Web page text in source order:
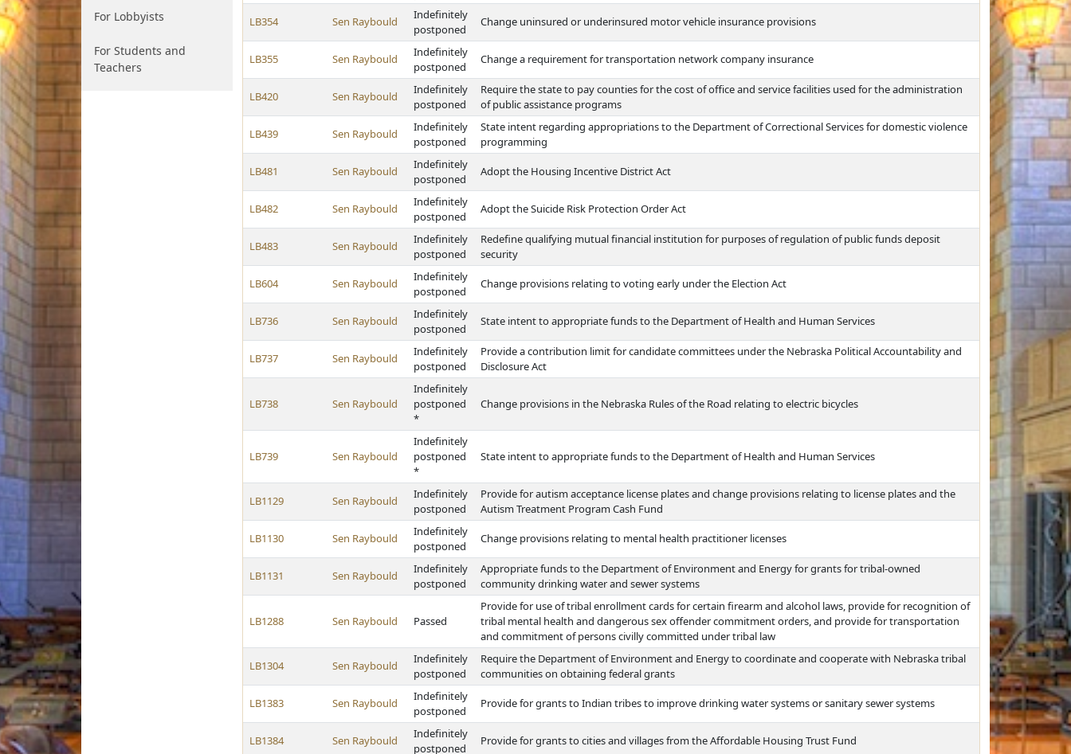
For Lobbyists
For Students and
Teachers
LB354 Sen Raybould
Indefinitely
postponed
Change uninsured or underinsured motor vehicle insurance provisions
LB355 Sen Raybould
Indefinitely
postponed
Change a requirement for transportation network company insurance
LB420 Sen Raybould
Indefinitely
postponed
Require the state to pay counties for the cost of office and service facilities used for the administration
of public assistance programs
LB439 Sen Raybould
Indefinitely
postponed
State intent regarding appropriations to the Department of Correctional Services for domestic violence
programming
LB481 Sen Raybould
Indefinitely
postponed
Adopt the Housing Incentive District Act
LB482 Sen Raybould
Indefinitely
postponed
Adopt the Suicide Risk Protection Order Act
LB483 Sen Raybould
Indefinitely
postponed
Redefine qualifying mutual financial institution for purposes of regulation of public funds deposit
security
LB604 Sen Raybould
Indefinitely
postponed
Change provisions relating to voting early under the Election Act
LB736 Sen Raybould
Indefinitely
postponed
State intent to appropriate funds to the Department of Health and Human Services
LB737 Sen Raybould
Indefinitely
postponed
Provide a contribution limit for candidate committees under the Nebraska Political Accountability and
Disclosure Act
LB738 Sen Raybould
Indefinitely
postponed
*
Change provisions in the Nebraska Rules of the Road relating to electric bicycles
LB739 Sen Raybould
Indefinitely
postponed
*
State intent to appropriate funds to the Department of Health and Human Services
LB1129 Sen Raybould
Indefinitely
postponed
Provide for autism acceptance license plates and change provisions relating to license plates and the
Autism Treatment Program Cash Fund
LB1130 Sen Raybould
Indefinitely
postponed
Change provisions relating to mental health practitioner licenses
LB1131 Sen Raybould
Indefinitely
postponed
Appropriate funds to the Department of Environment and Energy for grants for tribal-owned
community drinking water and sewer systems
LB1288 Sen Raybould Passed
Provide for use of tribal enrollment cards for certain firearm and alcohol laws, provide for recognition of
tribal mental health and dangerous sex offender commitment orders, and provide for transportation
and commitment of persons civilly committed under tribal law
LB1304 Sen Raybould
Indefinitely
postponed
Require the Department of Environment and Energy to coordinate and cooperate with Nebraska tribal
communities on obtaining federal grants
LB1383 Sen Raybould
Indefinitely
postponed
Provide for grants to Indian tribes to improve drinking water systems or sanitary sewer systems
LB1384 Sen Raybould
Indefinitely
postponed
Provide for grants to cities and villages from the Affordable Housing Trust Fund